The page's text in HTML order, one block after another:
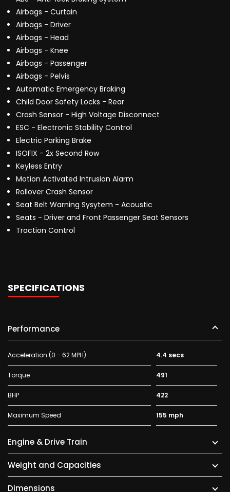
Airbags - Curtain
Airbags - Driver
Airbags - Head
Airbags - Knee
Airbags - Passenger
Airbags - Pelvis
Automatic Emergency Braking
Child Door Safety Locks - Rear
Crash Sensor - High Voltage Disconnect
ESC - Electronic Stability Control
Electric Parking Brake
ISOFIX - 2x Second Row
Keyless Entry
Motion Activated Intrusion Alarm
Rollover Crash Sensor
Seat Belt Warning Sysytem - Acoustic
Seats - Driver and Front Passenger Seat Sensors
Traction Control
SPECIFICATIONS
Performance
Acceleration (0 - 62 MPH) 4.4 secs
Torque 491
BHP 422
Maximum Speed 155 mph
Engine & Drive Train
Weight and Capacities
Dimensions